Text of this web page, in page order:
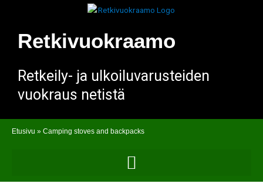
Retkivuokraamo
Retkeily- ja ulkoiluvarusteiden
vuokraus netistä
Etusivu » Camping stoves and backpacks